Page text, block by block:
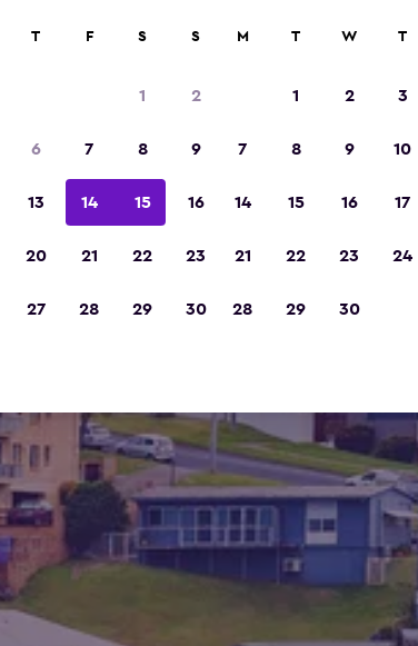
T F S S
1 2
6 7 8 9
13 14 15 16
20 21 22 23
27 28 29 30
M T W T
1 2 3
7 8 9 10
14 15 16 17
21 22 23 24
28 29 30